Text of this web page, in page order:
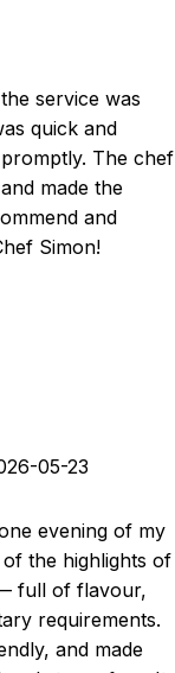
service was
quick and
The chef
made the
and
Simon!
05-23
evening of my
the highlights of
full of flavour,
requirements.
and made